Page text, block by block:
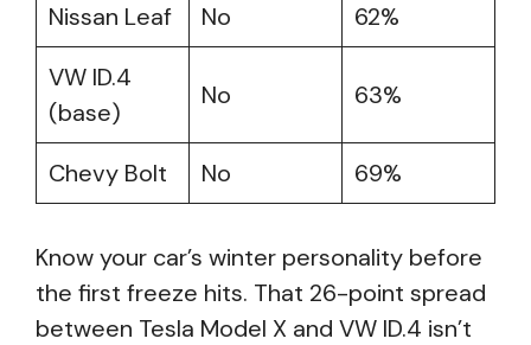
Nissan Leaf
No
62%
VW ID.4
(base)
No 63%
Chevy Bolt No 69%
Know your car’s winter personality before
the first freeze hits. That 26-point spread
between Tesla Model X and VW ID.4 isn’t